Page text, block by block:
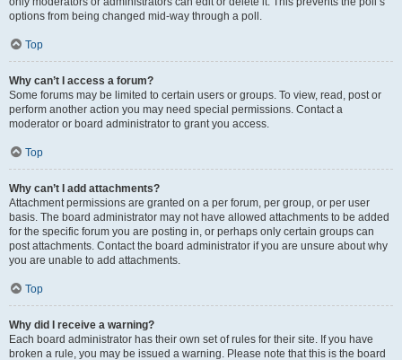
options from being changed mid-way through a poll.
Top
Why can’t I access a forum?
Some forums may be limited to certain users or groups. To view, read, post or
perform another action you may need special permissions. Contact a
moderator or board administrator to grant you access.
Top
Why can’t I add attachments?
Attachment permissions are granted on a per forum, per group, or per user
basis. The board administrator may not have allowed attachments to be added
for the specific forum you are posting in, or perhaps only certain groups can
post attachments. Contact the board administrator if you are unsure about why
you are unable to add attachments.
Top
Why did I receive a warning?
Each board administrator has their own set of rules for their site. If you have
broken a rule, you may be issued a warning. Please note that this is the board